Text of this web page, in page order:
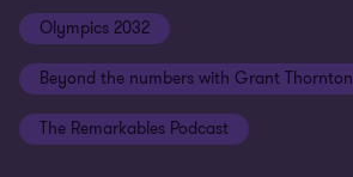
Olympics 2032
Beyond the numbers with Grant Thornton
The Remarkables Podcast